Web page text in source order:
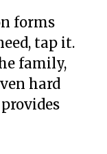
forms
tap it.
family,
hard